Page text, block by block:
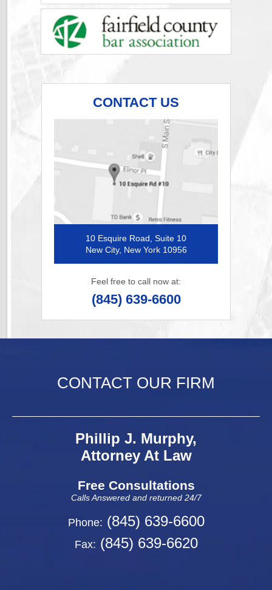
CONTACT US
10 Esquire Road, Suite 10
New City, New York 10956
Feel free to call now at:
(845) 639-6600
CONTACT OUR FIRM
Phillip J. Murphy,
Attorney At Law
Free Consultations
Calls Answered and returned 24/7
Phone: (845) 639-6600
Fax: (845) 639-6620